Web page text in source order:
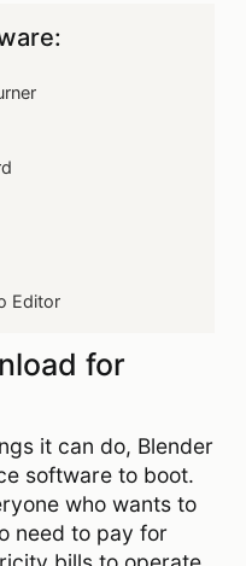
Editor
for
it can do, Blender
software to boot.
who wants to
need to pay for